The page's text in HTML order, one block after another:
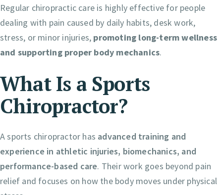
Regular chiropractic care is highly effective for people
dealing with pain caused by daily habits, desk work,
stress, or minor injuries, promoting long-term wellness
and supporting proper body mechanics.
What Is a Sports
Chiropractor?
A sports chiropractor has advanced training and
experience in athletic injuries, biomechanics, and
performance-based care. Their work goes beyond pain
relief and focuses on how the body moves under physical